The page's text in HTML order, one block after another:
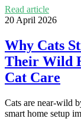
Read article
20 April 2026
Why Cats
Their Wild
Cat Care
Cats are near-wild
smart home setup